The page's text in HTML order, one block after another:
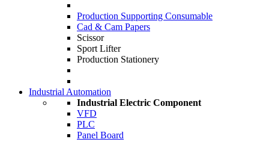
Production Supporting Consumable
Cad & Cam Papers
Scissor
Sport Lifter
Production Stationery
Industrial Automation
Industrial Electric Component
VFD
PLC
Panel Board